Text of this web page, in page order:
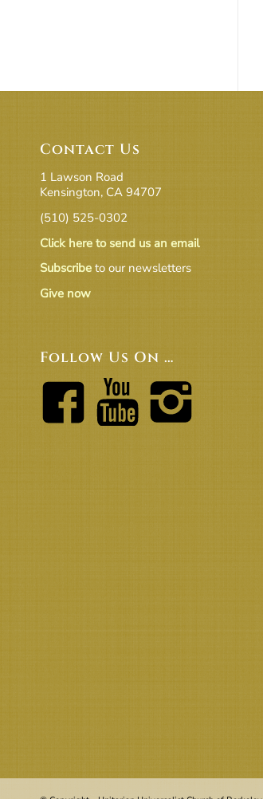
Contact Us
1 Lawson Road
Kensington, CA 94707
(510) 525-0302
Click here to send us an email
Subscribe to our newsletters
Give now
Follow Us On …